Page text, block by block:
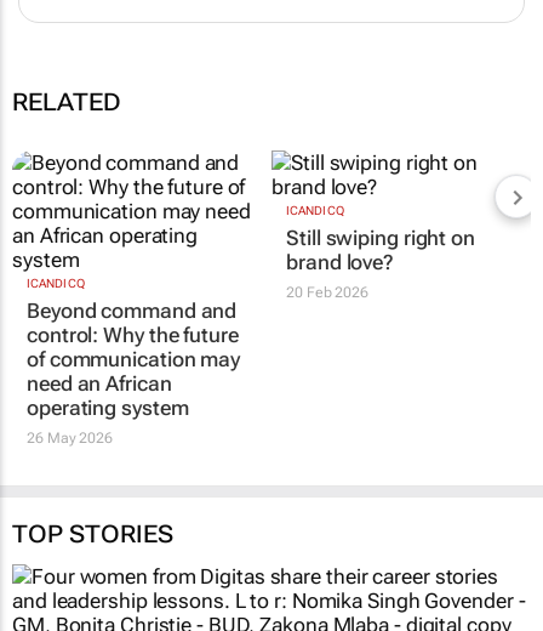
09:37
RELATED
ICANDI CQ
Beyond command and
control: Why the future
operating system
20 Feb 2026